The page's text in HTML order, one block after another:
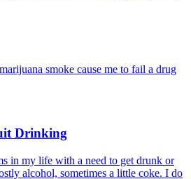
smoke cause me to fail a drug
Drinking
in my life with a need to get drunk or
alcohol, sometimes a little coke. I do